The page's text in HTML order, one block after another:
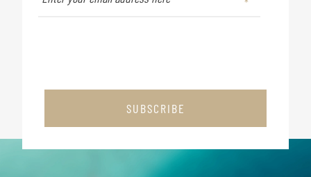
SUBSCRIBE